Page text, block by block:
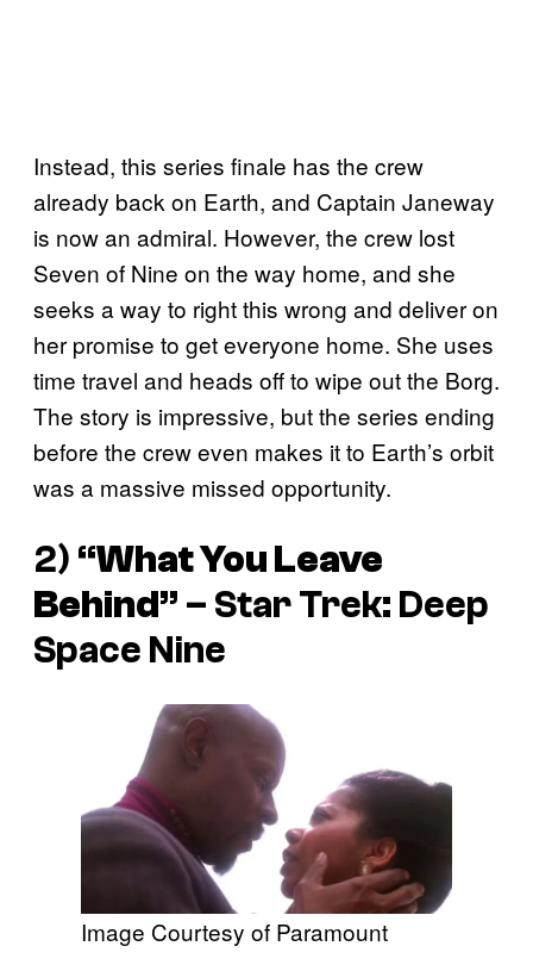
Instead, this series finale has the crew
already back on Earth, and Captain Janeway
is now an admiral. However, the crew lost
Seven of Nine on the way home, and she
seeks a way to right this wrong and deliver on
her promise to get everyone home. She uses
time travel and heads off to wipe out the Borg.
The story is impressive, but the series ending
before the crew even makes it to Earth’s orbit
was a massive missed opportunity.
2) “What You Leave
Behind” – Star Trek: Deep
Space Nine
Image Courtesy of Paramount